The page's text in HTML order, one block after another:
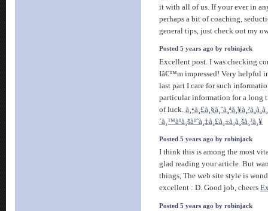
it with all of us. If your ever in
perhaps a bit of coaching,
general tips, just check out my
Posted 5 years ago by robinjack
Excellent post. I was checking
Iâ€™m impressed! Very helpful
last part I care for such
particular information for a long
of luck. à¸•à¸£à¸§à¸ˆà¸ªà¸¥à¸²à¸à¸à¸
´à¸™à¹à¸šà¹ˆà¸‡à¸£à¸±à¸à¸šà¸²à¸¥
Posted 5 years ago by robinjack
I think this is among the most
glad reading your article. But
things, The web site style is
excellent : D. Good job, cheers
Posted 5 years ago by robinjack